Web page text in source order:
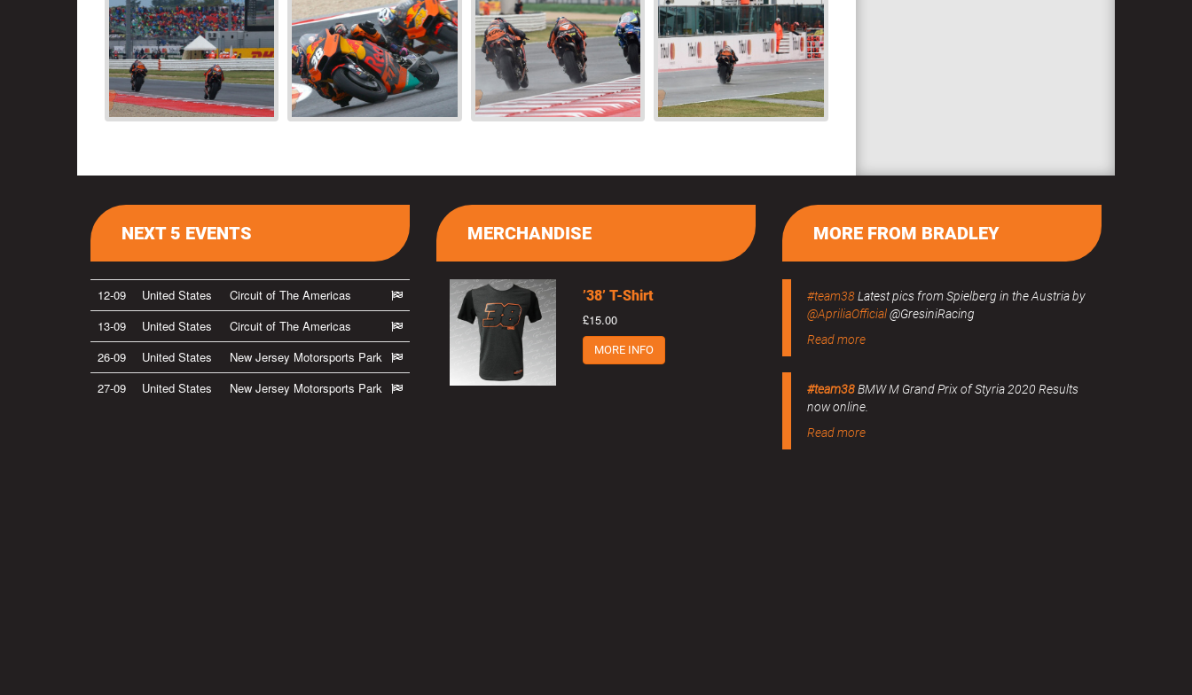
NEXT 5 EVENTS
12-09 United States
Circuit of The Americas
13-09
United States
Circuit of The Americas
26-09
United States
New Jersey Motorsports Park
27-09
United States New Jersey Motorsports Park
MORE FROM BRADLEY
#team38Latest pics from Spielberg in the Austria by
@ApriliaOfficial@GresiniRacing
Read more
#team38BMW M Grand Prix of Styria 2020 Results
now online.
Read more
MERCHANDISE
’38’ T-Shirt
£15.00
MORE INFO